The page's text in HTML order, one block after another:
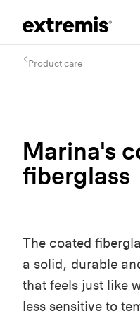
Product care
Marina's
fiberglass
The coated
a solid, durable
that feels just like
less sensitive to